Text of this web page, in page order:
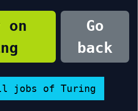
on
Go
back
jobs of Turing